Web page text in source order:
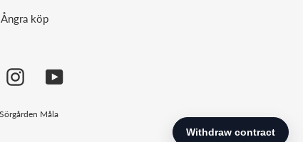
Ångra köp
Instagram
Sörgården Måla